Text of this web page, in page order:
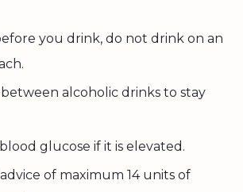
you drink, do not drink on an
alcoholic drinks to stay
glucose if it is elevated.
of maximum 14 units of